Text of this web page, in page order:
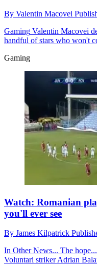
By Valentin Macovei
Gaming Valentin Macovei
handful of stars who won't
Gaming
Watch: Romanian
you'll ever see
By James Kilpatrick
In Other News... The
Voluntari striker Adrian